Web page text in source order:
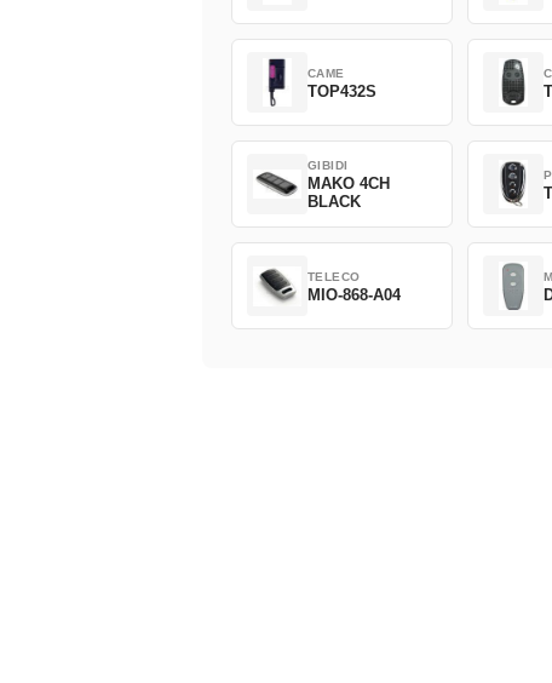
CAME
TOP432S
GIBIDI
MAKO 4CH
BLACK
TELECO
MIO-868-A04